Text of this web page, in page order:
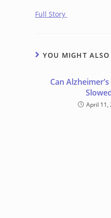
Full Story
YOU MIGHT
Can
April 11,